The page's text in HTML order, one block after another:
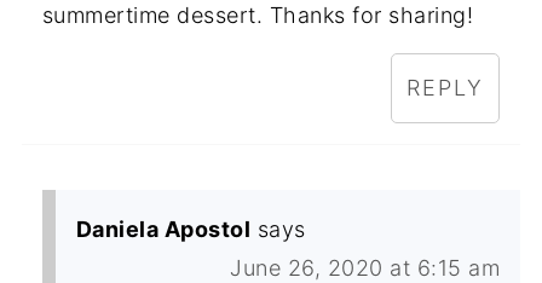
summertime dessert. Thanks for sharing!
REPLY
Daniela Apostol says
June 26, 2020 at 6:15 am